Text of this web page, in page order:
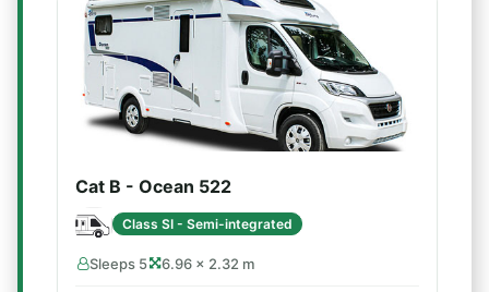
Cat B - Ocean 522
Class SI - Semi-integrated
Sleeps 5 6.96 × 2.32 m